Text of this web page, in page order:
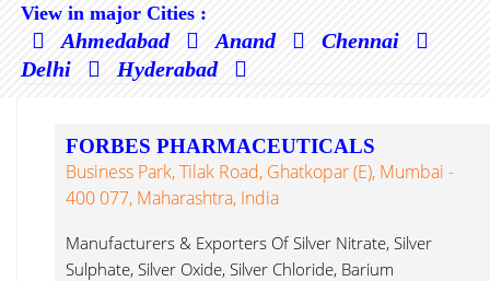
View in major Cities :
Ahmedabad Anand
Chennai
Delhi
Hyderabad
FORBES PHARMACEUTICALS
Business Park, Tilak Road, Ghatkopar (E), Mumbai -
400 077, Maharashtra, India
Manufacturers & Exporters Of Silver Nitrate, Silver
Sulphate, Silver Oxide, Silver Chloride, Barium